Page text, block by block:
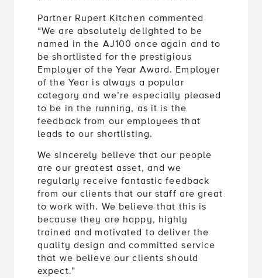
Partner Rupert Kitchen commented
“We are absolutely delighted to be
named in the AJ100 once again and to
be shortlisted for the prestigious
Employer of the Year Award. Employer
of the Year is always a popular
category and we’re especially pleased
to be in the running, as it is the
feedback from our employees that
leads to our shortlisting.
We sincerely believe that our people
are our greatest asset, and we
regularly receive fantastic feedback
from our clients that our staff are great
to work with. We believe that this is
because they are happy, highly
trained and motivated to deliver the
quality design and committed service
that we believe our clients should
expect.”